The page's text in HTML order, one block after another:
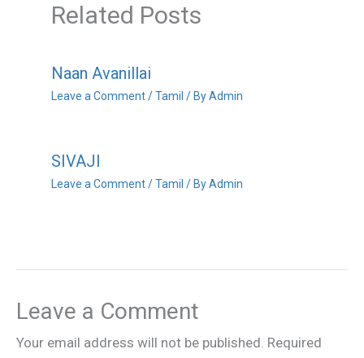
Related Posts
Naan Avanillai
Leave a Comment /Tamil / ByAdmin
SIVAJI
Leave a Comment /Tamil / ByAdmin
Leave a Comment
Your email address will not be published. Required